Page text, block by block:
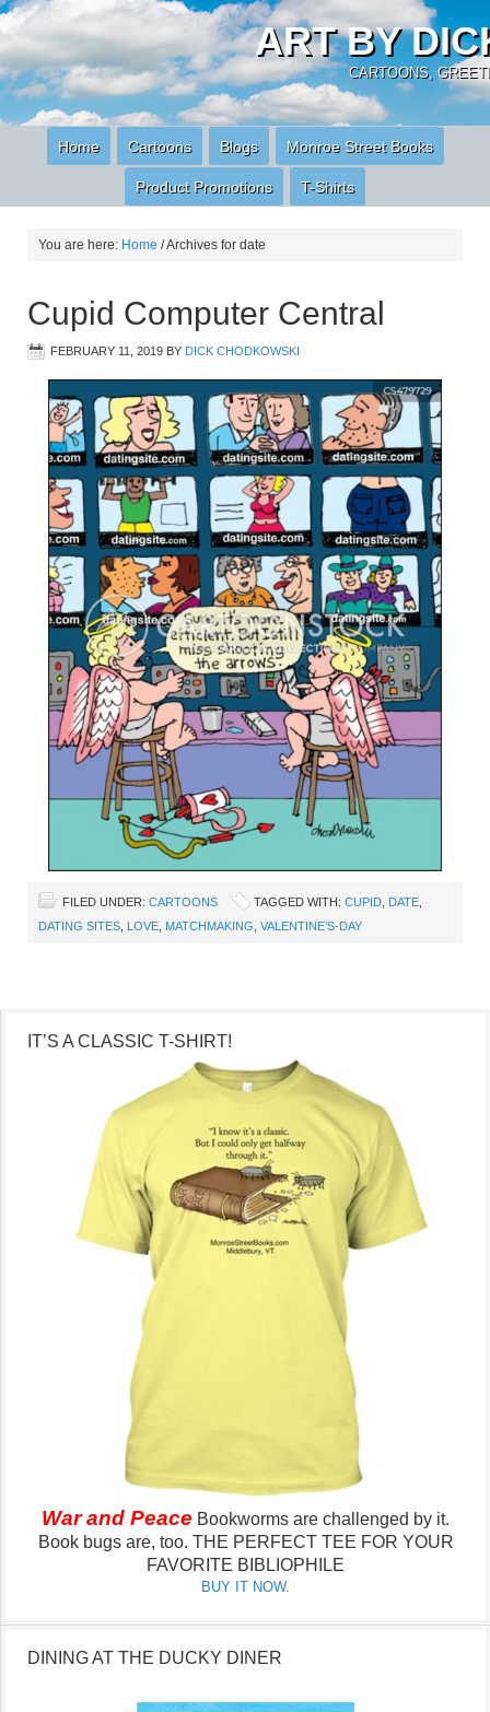
ART BY
CARTOONS,
Home Cartoons Blogs Monroe Street Books
Product Promotions T-Shirts
You are here: Home /Archives for date
Cupid Computer Central
FEBRUARY 11, 2019 BY DICK CHODKOWSKI
FILED UNDER: CARTOONS TAGGED WITH: CUPID DATE
DATING SITES LOVE MATCHMAKING VALENTINE’S-DAY
IT’S A CLASSIC T-SHIRT!
War and Peace Bookworms are challenged by it.
Book bugs are, too. THE PERFECT TEE FOR YOUR
FAVORITE BIBLIOPHILE
BUY IT NOW.
DINING AT THE DUCKY DINER